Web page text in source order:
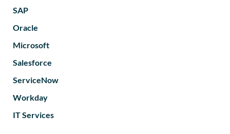
SAP
Oracle
Microsoft
Salesforce
ServiceNow
Workday
IT Services